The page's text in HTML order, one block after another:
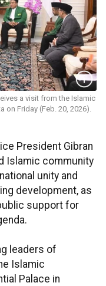
a visit from the Islamic
on Friday (Feb. 20, 2026).
President Gibran
Islamic community
unity and
development, as
support for
leaders of
Islamic
Palace in